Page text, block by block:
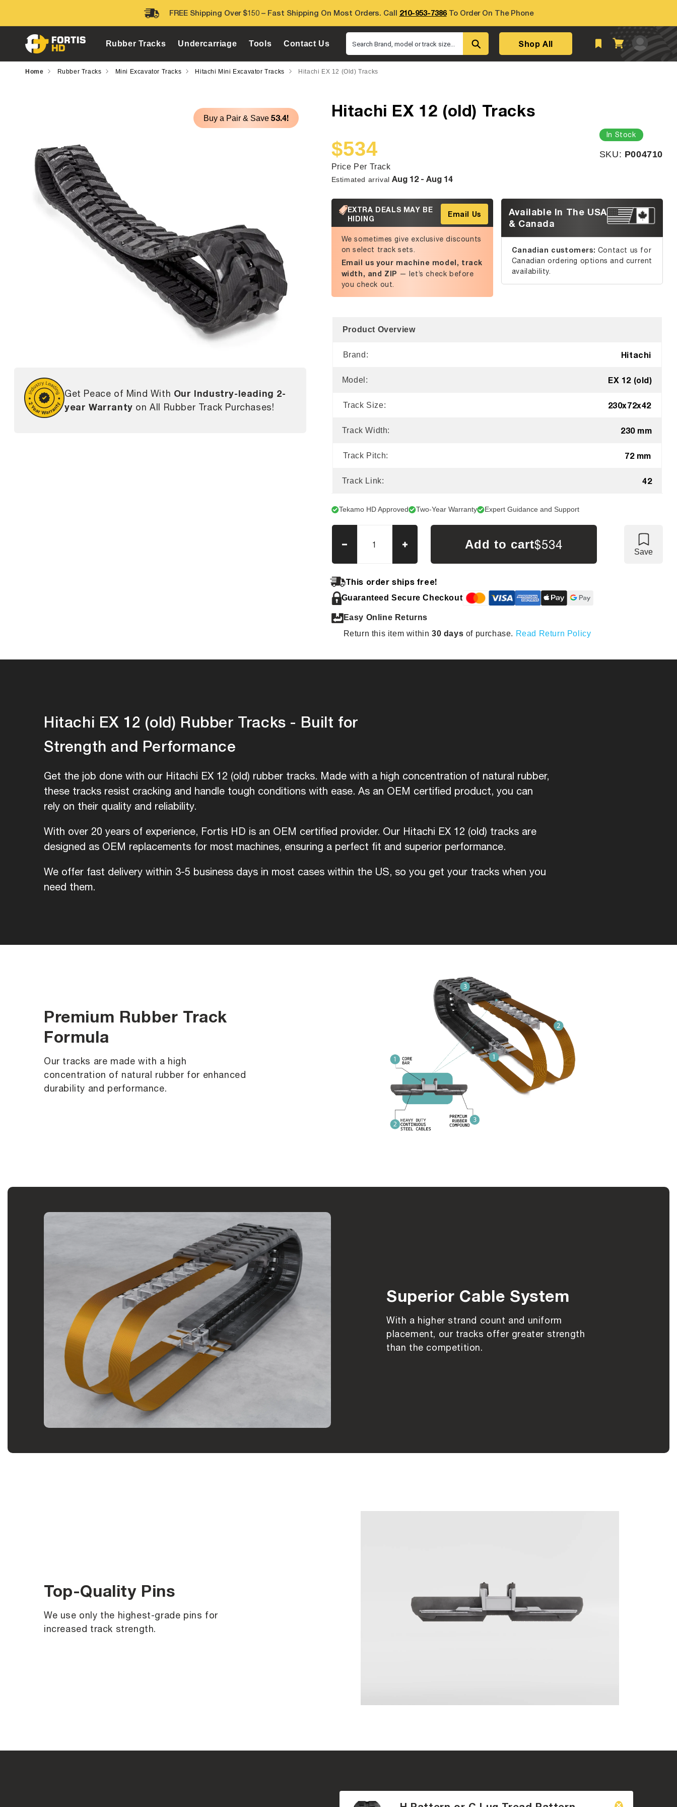
FREE Shipping Over $150 – Fast Shipping On Most Orders. Call 210-953-7386To Order On The Phone
Rubber Tracks Undercarriage Tools Contact Us Search Brand, model or track size... Shop All Cart
Log
in
Home Rubber Tracks Mini Excavator Tracks Hitachi Mini Excavator Tracks Hitachi EX 12 (old) Tracks
Get Peace of Mind With Our Industry-leading 2-
year Warranty on All Rubber Track Purchases!
Buy a Pair & Save 53.4! Hitachi EX 12 (old) Tracks
Sale
price
$534
Regular
price
Price Per Track
In Stock
SKU: SKU:
P004710
Estimated arrivalAug 12 - Aug 14
EXTRA DEALS MAY BE
HIDING
Email Us
We sometimes give exclusive discounts
on select track sets.
Email us your machine model, track
width, and ZIP — let’s check before
you check out.
Available In The USA
& Canada
Canadian customers: Contact us for
Canadian ordering options and current
availability.
Product Overview
Brand: Hitachi
Model: EX 12 (old)
Track Size: 230x72x42
Track Width: 230 mm
Track Pitch: 72 mm
Track Link: 42
Tekamo HD Approved Two-Year Warranty Expert Guidance and Support
Decrease
Hitachi
12
(old)
Tracks
Increase
quantity
Hitachi
12
(old)
Tracks
Add to cart$534
Save
This order ships free!
Guaranteed Secure Checkout
Easy Online Returns
Return this item within 30 days of purchase. Read Return Policy
Hitachi EX 12 (old) Rubber Tracks - Built for
Strength and Performance
Get the job done with our Hitachi EX 12 (old) rubber tracks. Made with a high concentration of natural rubber,
these tracks resist cracking and handle tough conditions with ease. As an OEM certified product, you can
rely on their quality and reliability.
With over 20 years of experience, Fortis HD is an OEM certified provider. Our Hitachi EX 12 (old) tracks are
designed as OEM replacements for most machines, ensuring a perfect fit and superior performance.
We offer fast delivery within 3-5 business days in most cases within the US, so you get your tracks when you
need them.
Premium Rubber Track
Formula
Our tracks are made with a high
concentration of natural rubber for enhanced
durability and performance.
Superior Cable System
With a higher strand count and uniform
placement, our tracks offer greater strength
than the competition.
Top-Quality Pins
We use only the highest-grade pins for
increased track strength.